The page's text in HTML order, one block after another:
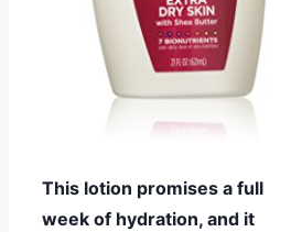
This lotion promises a full
week of hydration, and it